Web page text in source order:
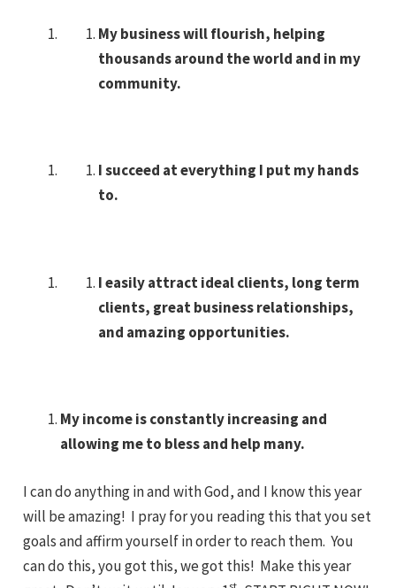
My business will flourish, helping
thousands around the world and in my
community.
I succeed at everything I put my hands
to.
I easily attract ideal clients, long term
clients, great business relationships,
and amazing opportunities.
My income is constantly increasing and
allowing me to bless and help many.
I can do anything in and with God, and I know this year
will be amazing! I pray for you reading this that you set
goals and affirm yourself in order to reach them. You
can do this, you got this, we got this! Make this year